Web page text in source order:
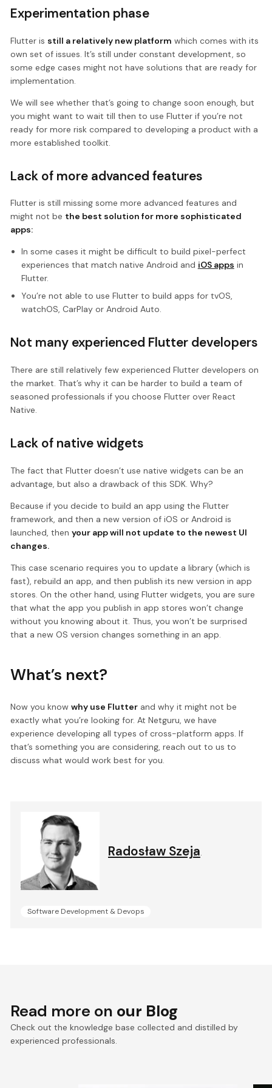
Experimentation phase
Flutter is still a relatively new platform which comes with its
own set of issues. It’s still under constant development, so
some edge cases might not have solutions that are ready for
implementation.
We will see whether that’s going to change soon enough, but
you might want to wait till then to use Flutter if you’re not
ready for more risk compared to developing a product with a
more established toolkit.
Lack of more advanced features
Flutter is still missing some more advanced features and
might not be the best solution for more sophisticated
apps:
In some cases it might be difficult to build pixel-perfect
experiences that match native Android and iOS apps in
Flutter.
You’re not able to use Flutter to build apps for tvOS,
watchOS, CarPlay or Android Auto.
Not many experienced Flutter developers
There are still relatively few experienced Flutter developers on
the market. That’s why it can be harder to build a team of
seasoned professionals if you choose Flutter over React
Native.
Lack of native widgets
The fact that Flutter doesn’t use native widgets can be an
advantage, but also a drawback of this SDK. Why?
Because if you decide to build an app using the Flutter
framework, and then a new version of iOS or Android is
launched, thenyour app will not update to the newest UI
changes.
This case scenario requires you to update a library (which is
fast), rebuild an app, and then publish its new version in app
stores. On the other hand, using Flutter widgets, you are sure
that what the app you publish in app stores won’t change
without you knowing about it. Thus, you won’t be surprised
that a new OS version changes something in an app.
What’s next?
Now you knowwhy use Flutter and why it might not be
exactly what you’re looking for. At Netguru, we have
experience developing all types of cross-platform apps. If
that’s something you are considering, reach out to us to
discuss what would work best for you.
Radosław Szeja.
Software Development & Devops
Read more on our Blog
Check out the knowledge base collected and distilled by
experienced professionals.